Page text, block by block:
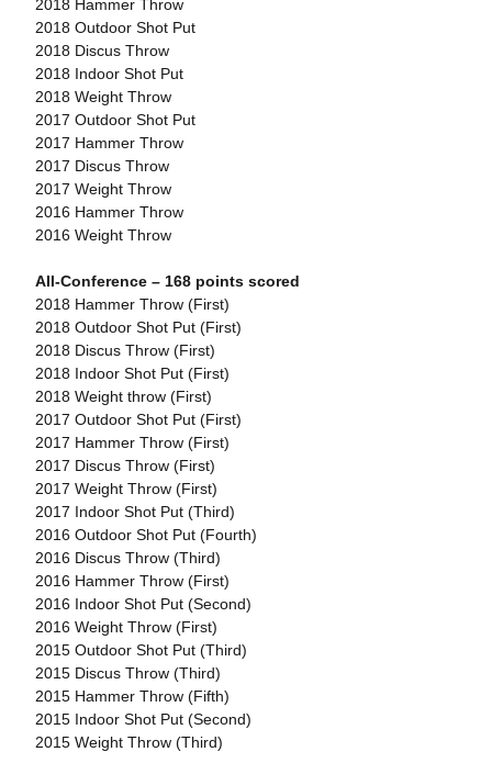
2018 Hammer Throw
2018 Outdoor Shot Put
2018 Discus Throw
2018 Indoor Shot Put
2018 Weight Throw
2017 Outdoor Shot Put
2017 Hammer Throw
2017 Discus Throw
2017 Weight Throw
2016 Hammer Throw
2016 Weight Throw
All-Conference – 168 points scored
2018 Hammer Throw (First)
2018 Outdoor Shot Put (First)
2018 Discus Throw (First)
2018 Indoor Shot Put (First)
2018 Weight throw (First)
2017 Outdoor Shot Put (First)
2017 Hammer Throw (First)
2017 Discus Throw (First)
2017 Weight Throw (First)
2017 Indoor Shot Put (Third)
2016 Outdoor Shot Put (Fourth)
2016 Discus Throw (Third)
2016 Hammer Throw (First)
2016 Indoor Shot Put (Second)
2016 Weight Throw (First)
2015 Outdoor Shot Put (Third)
2015 Discus Throw (Third)
2015 Hammer Throw (Fifth)
2015 Indoor Shot Put (Second)
2015 Weight Throw (Third)